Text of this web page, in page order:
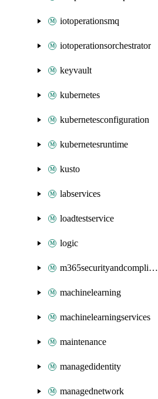
iotoperationsmq
iotoperationsorchestrator
keyvault
kubernetes
kubernetesconfiguration
kubernetesruntime
kusto
labservices
loadtestservice
logic
m365securityandcompliance
machinelearning
machinelearningservices
maintenance
managedidentity
managednetwork